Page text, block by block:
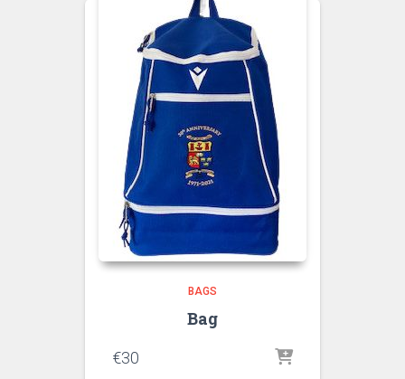
BAGS
Bag
€30